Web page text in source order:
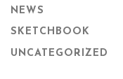
NEWS
SKETCHBOOK
UNCATEGORIZED